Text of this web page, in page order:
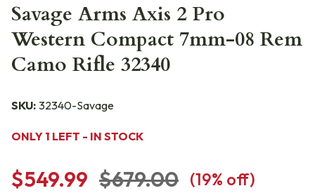
Savage Arms Axis 2 Pro
Western Compact 7mm-08 Rem
Camo Rifle 32340
SKU: 32340-Savage
ONLY 1 LEFT - IN STOCK
$549.99 $679.00 (19% off)